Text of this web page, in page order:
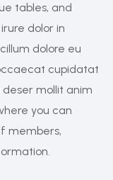
tables, and
dolor in
dolore eu
cupidatat
mollit anim
you can
members,